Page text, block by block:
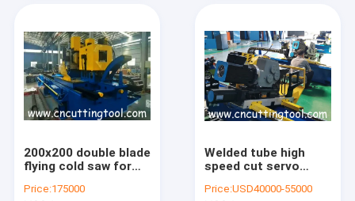
200x200 double blade
flying cold saw for
square tube and pipe
Price:175000
Welded tube high
speed cut servo
sawing machine
Price:USD40000-55000